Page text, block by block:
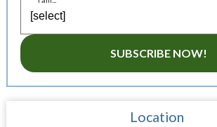
SUBSCRIBE NOW!
Location